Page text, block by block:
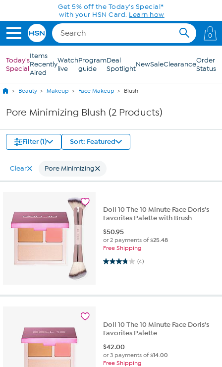
Skip to Main ContentGet 5% off the Today's Special*
with your HSN Card. Learn how
0
Today's
Special
Items
Recently
Aired
Watch
live
Program
guide
Deal
SpotlightNewSaleClearanceOrder
Status
Beauty Makeup Face Makeup Blush
Pore Minimizing Blush (2 Products)
Filter (1) Sort: Featured
Clear Pore Minimizing
Doll 10 The 10 Minute Face Doris's
Favorites Palette with Brush
$50.95
or 2 payments of$25.48
Free Shipping
(4)
3.8 out of 5 stars. 4 reviews
Doll 10 The 10 Minute Face Doris's
Favorites Palette
$42.00
or 3 payments of$14.00
Free Shipping